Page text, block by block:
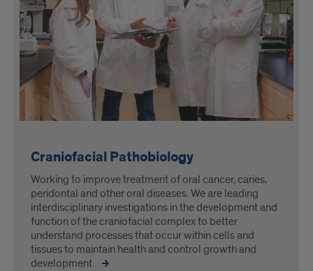
Craniofacial Pathobiology
Working to improve treatment of oral cancer, caries,
peridontal and other oral diseases. We are leading
interdisciplinary investigations in the development and
function of the craniofacial complex to better
understand processes that occur within cells and
tissues to maintain health and control growth and
development.